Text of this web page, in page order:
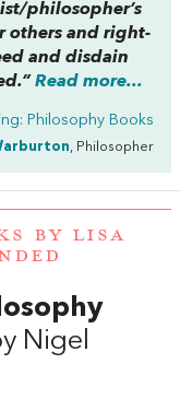
philosopher’s
others and right-
and disdain
Read more...
Philosophy Books
, Philosopher
BY LISA
Nigel